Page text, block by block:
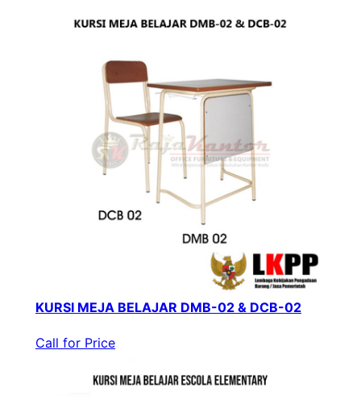
KURSI MEJA BELAJAR DMB-02 & DCB-02
Call for Price